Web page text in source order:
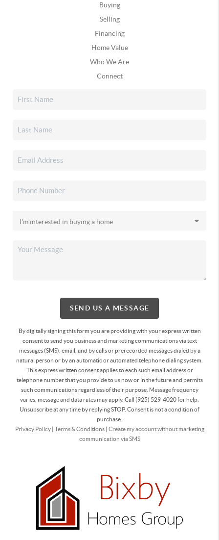
Buying
Selling
Financing
Home Value
Who We Are
Connect
SEND US A MESSAGE
By digitally signing this form you are providingwith your express written
consent to send you business and marketing communications via text
messages (SMS), email, and by calls or prerecorded messages dialed by a
natural person or by an automatic or automated telephone dialing system.
This express written consent applies to each such email address or
telephone number that you provide to us now or in the future and permits
such communications regardless of their purpose. Message frequency
varies, message and data rates may apply. Call (925) 529-4020 for help.
Unsubscribe at any time by replying STOP. Consent is not a condition of
purchase.
Privacy Policy| Terms & Conditions| Create my account without marketing
communication via SMS